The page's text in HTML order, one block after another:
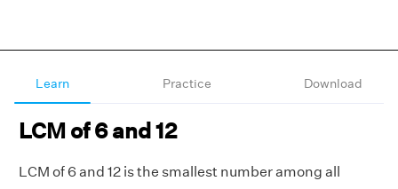
Learn Practice Download
LCM of 6 and 12
LCM of 6 and 12 is the smallest number among all